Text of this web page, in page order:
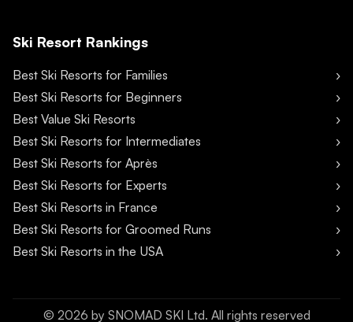
Ski Resort Rankings
Best Ski Resorts for Families
Best Ski Resorts for Beginners
Best Value Ski Resorts
Best Ski Resorts for Intermediates
Best Ski Resorts for Après
Best Ski Resorts for Experts
Best Ski Resorts in France
Best Ski Resorts for Groomed Runs
Best Ski Resorts in the USA
© 2026 by SNOMAD SKI Ltd. All rights reserved